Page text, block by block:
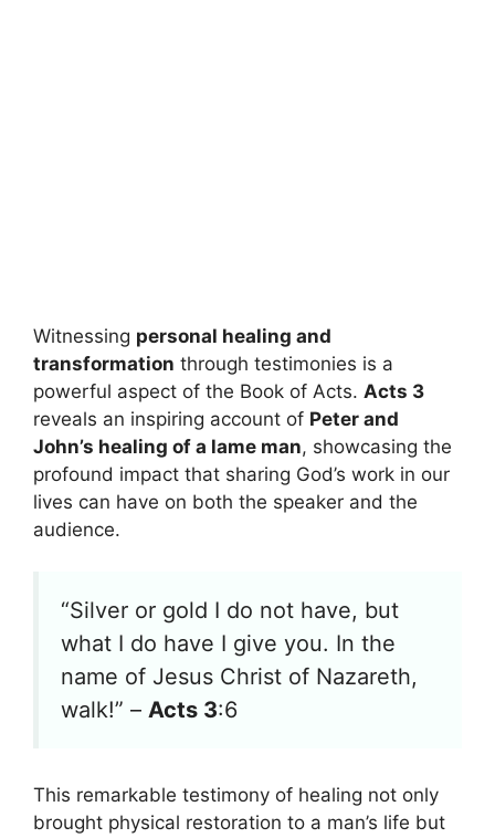
Witnessing personal healing and
transformation through testimonies is a
powerful aspect of the Book of Acts. Acts 3
reveals an inspiring account of Peter and
John’s healing of a lame man, showcasing the
profound impact that sharing God’s work in our
lives can have on both the speaker and the
audience.
“Silver or gold I do not have, but
what I do have I give you. In the
name of Jesus Christ of Nazareth,
walk!” – Acts 3:6
This remarkable testimony of healing not only
brought physical restoration to a man’s life but